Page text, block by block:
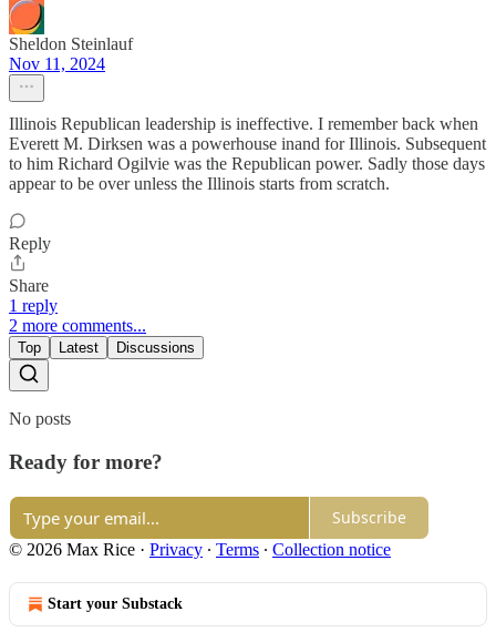
Sheldon Steinlauf
Nov 11, 2024
Illinois Republican leadership is ineffective. I remember back when
Everett M. Dirksen was a powerhouse inand for Illinois. Subsequent
to him Richard Ogilvie was the Republican power. Sadly those days
appear to be over unless the Illinois starts from scratch.
Reply
Share
1 reply
2 more comments...
Top Latest Discussions
No posts
Ready for more?
Subscribe
© 2026 Max Rice · Privacy ∙ Terms ∙ Collection notice
Start your Substack